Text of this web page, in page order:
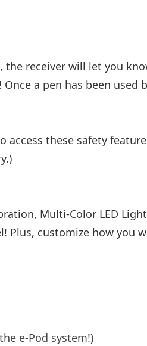
receiver will let you
a pen has been used
these safety
Multi-Color LED
Plus, customize how
e-Pod system!)